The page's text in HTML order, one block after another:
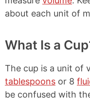
about each unit of
What Is a
The cup is a unit of
tablespoons or 8
be confused with